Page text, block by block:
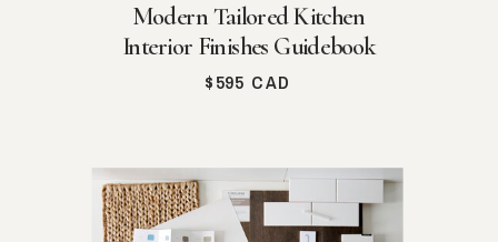
$595 CAD
Modern Tailored Kitchen
Interior Finishes Guidebook